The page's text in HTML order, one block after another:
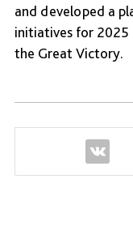
and developed a
initiatives for 2025
the Great Victory.